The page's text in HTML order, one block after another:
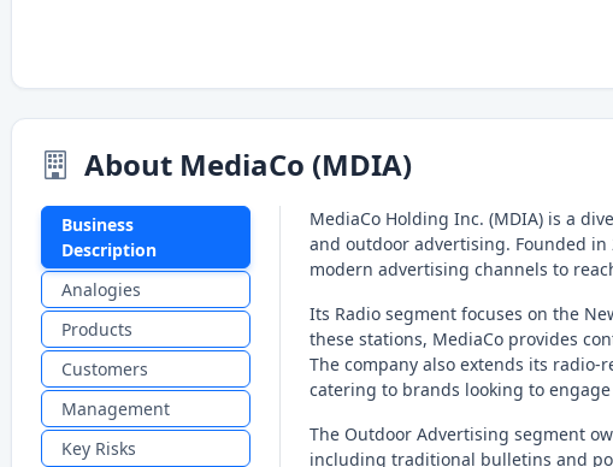
About MediaCo (MDIA)
Business
Description
Analogies
Products
Customers
Management
Key Risks
MediaCo Holding Inc. (MDIA) is a
and outdoor advertising. Founded
modern advertising channels to
Its Radio segment focuses on the
these stations, MediaCo provides
The company also extends its
catering to brands looking to
The Outdoor Advertising segment
including traditional bulletins and